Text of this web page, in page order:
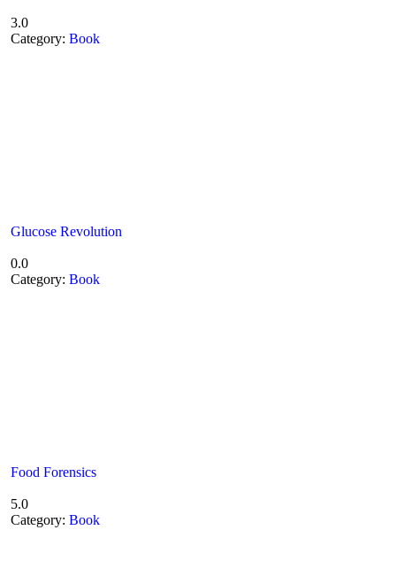
3.0
Category: Book
Glucose Revolution
0.0
Category: Book
Food Forensics
5.0
Category: Book